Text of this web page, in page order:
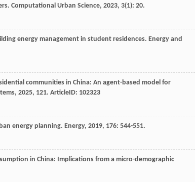
Computational Urban Science, 2023, 3(1): 20.
energy management in student residences. Energy and
communities in China: An agent-based model for
, 2025, 121. ArticleID: 102323
energy planning. Energy, 2019, 176: 544-551.
in China: Implications from a micro-demographic